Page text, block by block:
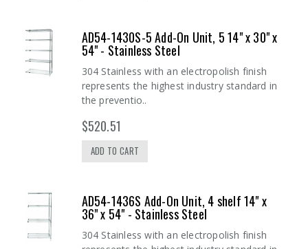
AD54-1430S-5 Add-On Unit, 5 14" x 30" x
54" - Stainless Steel
304 Stainless with an electropolish finish
represents the highest industry standard in
the preventio..
$520.51
ADD TO CART
AD54-1436S Add-On Unit, 4 shelf 14" x
36" x 54" - Stainless Steel
304 Stainless with an electropolish finish